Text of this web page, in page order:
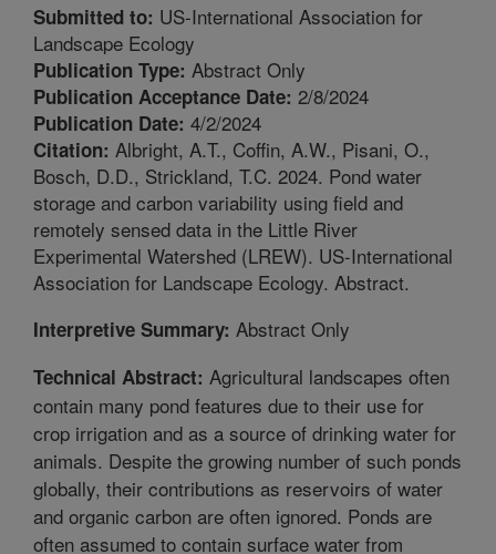
Submitted to: US-International Association for
Landscape Ecology
Publication Type: Abstract Only
Publication Acceptance Date: 2/8/2024
Publication Date: 4/2/2024
Citation: Albright, A.T., Coffin, A.W., Pisani, O.,
Bosch, D.D., Strickland, T.C. 2024. Pond water
storage and carbon variability using field and
remotely sensed data in the Little River
Experimental Watershed (LREW). US-International
Association for Landscape Ecology. Abstract.
Interpretive Summary: Abstract Only
Technical Abstract: Agricultural landscapes often
contain many pond features due to their use for
crop irrigation and as a source of drinking water for
animals. Despite the growing number of such ponds
globally, their contributions as reservoirs of water
and organic carbon are often ignored. Ponds are
often assumed to contain surface water from